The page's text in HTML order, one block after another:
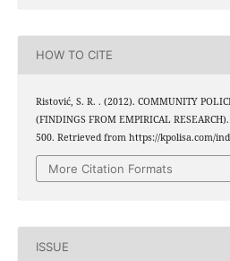
HOW TO CITE
Ristović, S. R. . (2012). COMMUNITY
(FINDINGS FROM EMPIRICAL RESEARCH).
500. Retrieved from https://kpolisa.com/
More Citation Formats
ISSUE